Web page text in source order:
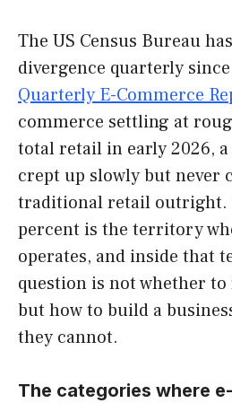
The US Census Bureau
divergence quarterly
Quarterly E-Commerce
commerce settling at
total retail in early 2026,
crept up slowly but never
traditional retail outright.
percent is the territory
operates, and inside that
question is not whether
but how to build a
they cannot.
The categories where